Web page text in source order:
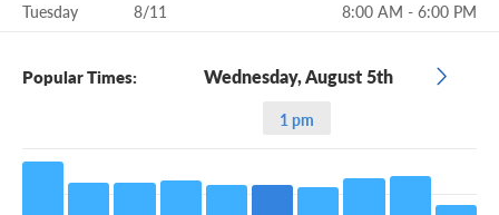
Tuesday
8/11 8:00 AM - 6:00 PM
Popular Times: Wednesday, August 5th
1 pm